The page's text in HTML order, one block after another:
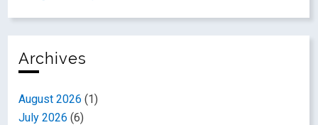
Archives
August 2026 (1)
July 2026 (6)